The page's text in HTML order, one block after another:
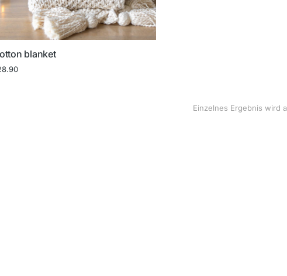
blanket
Einzelnes Ergebnis wird